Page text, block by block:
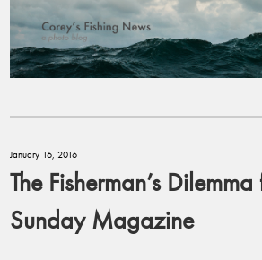
January 16, 2016
The Fisherman’s
Sunday Magazine